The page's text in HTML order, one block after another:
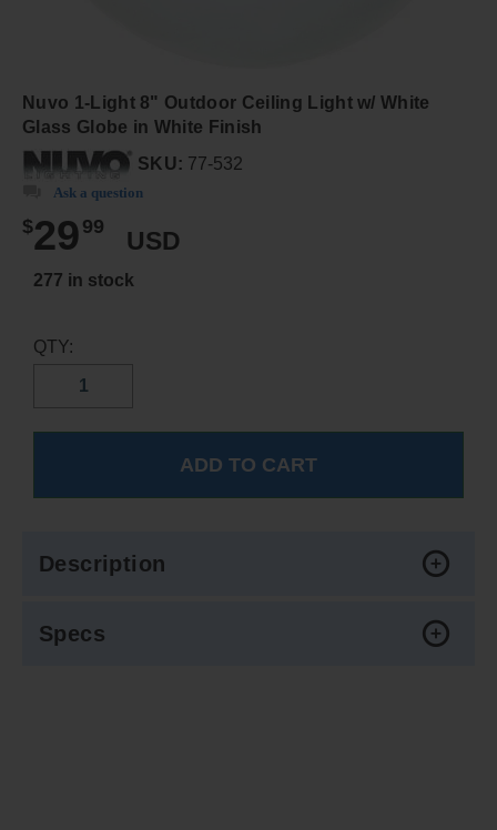
Nuvo 1-Light 8" Outdoor Ceiling Light w/ White
Glass Globe in White Finish
SKU: 77-532
Ask a question
$29 99
USD
277 in stock
QTY:
Description
Specs